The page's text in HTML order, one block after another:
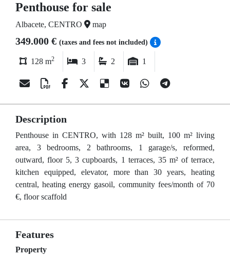
Penthouse for sale
Albacete, CENTRO map
349.000 € (taxes and fees not included)
128 m2 3 2 1
Description
Penthouse in CENTRO, with 128 m² built, 100 m² living
area, 3 bedrooms, 2 bathrooms, 1 garage/s, reformed,
outward, floor 5, 3 cupboards, 1 terraces, 35 m² of terrace,
kitchen equipped, elevator, more than 30 years, heating
central, heating energy gasoil, community fees/month of 70
€, floor scaffold
Features
Property